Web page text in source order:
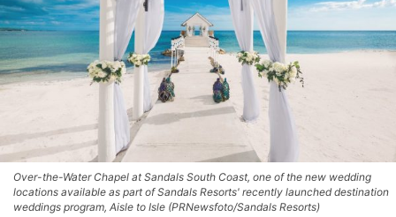
Over-the-Water Chapel at Sandals South Coast, one of the new wedding
locations available as part of Sandals Resorts' recently launched destination
weddings program, Aisle to Isle (PRNewsfoto/Sandals Resorts)